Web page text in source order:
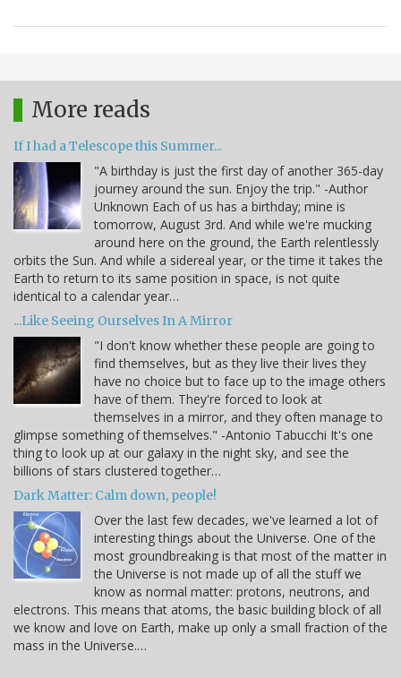
More reads
If I had a Telescope this Summer...
"A birthday is just the first day of another 365-day
journey around the sun. Enjoy the trip." -Author
Unknown Each of us has a birthday; mine is
tomorrow, August 3rd. And while we're mucking
around here on the ground, the Earth relentlessly
orbits the Sun. And while a sidereal year, or the time it takes the
Earth to return to its same position in space, is not quite
identical to a calendar year…
...Like Seeing Ourselves In A Mirror
"I don't know whether these people are going to
find themselves, but as they live their lives they
have no choice but to face up to the image others
have of them. They're forced to look at
themselves in a mirror, and they often manage to
glimpse something of themselves." -Antonio Tabucchi It's one
thing to look up at our galaxy in the night sky, and see the
billions of stars clustered together…
Dark Matter: Calm down, people!
Over the last few decades, we've learned a lot of
interesting things about the Universe. One of the
most groundbreaking is that most of the matter in
the Universe is not made up of all the stuff we
know as normal matter: protons, neutrons, and
electrons. This means that atoms, the basic building block of all
we know and love on Earth, make up only a small fraction of the
mass in the Universe.…